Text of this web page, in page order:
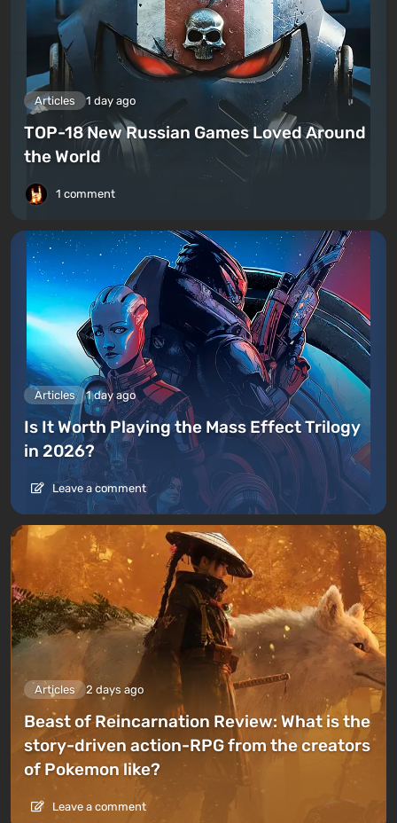
Articles 1 day ago
TOP-18 New Russian Games Loved Around
the World
1 comment
Articles 1 day ago
Is It Worth Playing the Mass Effect Trilogy
in 2026?
Leave a comment
Articles 2 days ago
Beast of Reincarnation Review: What is the
story-driven action-RPG from the creators
of Pokemon like?
Leave a comment